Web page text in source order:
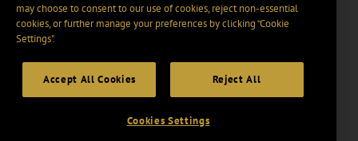
may choose to consent to our use of cookies, reject non-essential
cookies, or further manage your preferences by clicking “Cookie
Settings".
Accept All Cookies Reject All
Cookies Settings